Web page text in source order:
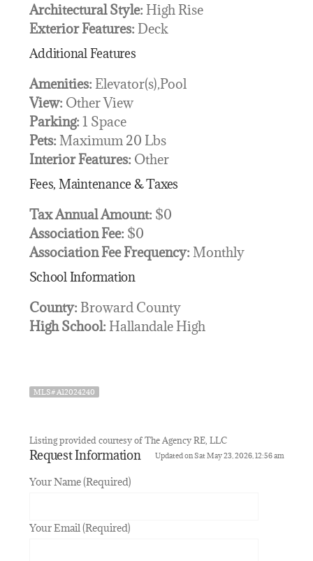
Architectural Style: High Rise
Exterior Features: Deck
Additional Features
Amenities: Elevator(s),Pool
View: Other View
Parking: 1 Space
Pets: Maximum 20 Lbs
Interior Features: Other
Fees, Maintenance & Taxes
Tax Annual Amount: $0
Association Fee: $0
Association Fee Frequency: Monthly
School Information
County: Broward County
High School: Hallandale High
MLS# A12024240
Listing provided courtesy of The Agency RE, LLC
Updated on Sat May 23, 2026, 12:56 am
Request Information
Your Name (Required)
Your Email (Required)